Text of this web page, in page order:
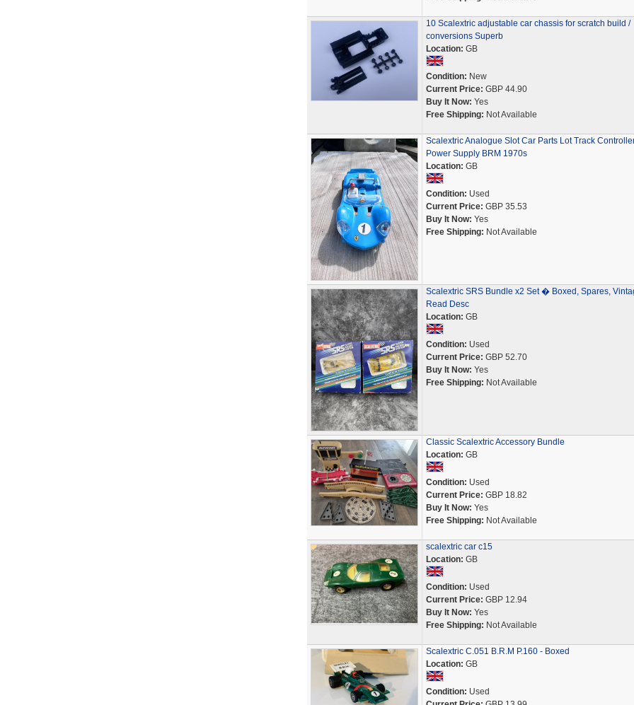
10 Scalextric adjustable car chassis for scratch build /
conversions Superb
Location: GB
Condition: New
Current Price: GBP 44.90
Buy It Now: Yes
Free Shipping: Not Available
Scalextric Analogue Slot Car Parts Lot Track
Power Supply BRM 1970s
Location: GB
Condition: Used
Current Price: GBP 35.53
Buy It Now: Yes
Free Shipping: Not Available
Scalextric SRS Bundle x2 Set � Boxed, Spares,
Read Desc
Location: GB
Condition: Used
Current Price: GBP 52.70
Buy It Now: Yes
Free Shipping: Not Available
Classic Scalextric Accessory Bundle
Location: GB
Condition: Used
Current Price: GBP 18.82
Buy It Now: Yes
Free Shipping: Not Available
scalextric car c15
Location: GB
Condition: Used
Current Price: GBP 12.94
Buy It Now: Yes
Free Shipping: Not Available
Scalextric C.051 B.R.M P.160 - Boxed
Location: GB
Condition: Used